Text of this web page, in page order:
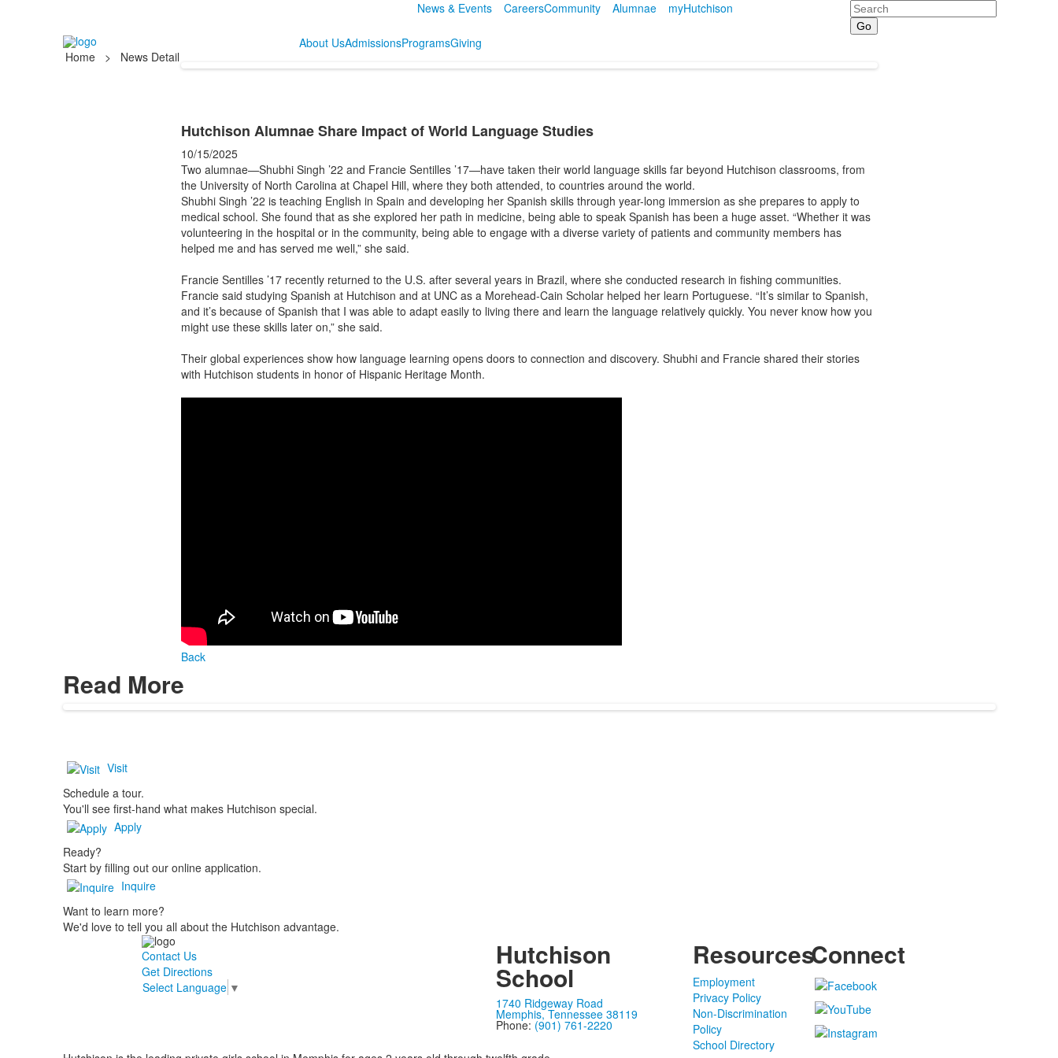
News & Events CareersCommunity Alumnae myHutchison Search
About UsAdmissionsProgramsGiving
Home
> News Detail
Hutchison Alumnae Share Impact of World Language Studies
10/15/2025
Two alumnae—Shubhi Singh ’22 and Francie Sentilles ’17—have taken their world language skills far beyond Hutchison classrooms, from
the University of North Carolina at Chapel Hill, where they both attended, to countries around the world.
Shubhi Singh ’22 is teaching English in Spain and developing her Spanish skills through year-long immersion as she prepares to apply to
medical school. She found that as she explored her path in medicine, being able to speak Spanish has been a huge asset. “Whether it was
volunteering in the hospital or in the community, being able to engage with a diverse variety of patients and community members has
helped me and has served me well,” she said.
Francie Sentilles ’17 recently returned to the U.S. after several years in Brazil, where she conducted research in fishing communities.
Francie said studying Spanish at Hutchison and at UNC as a Morehead-Cain Scholar helped her learn Portuguese. “It’s similar to Spanish,
and it’s because of Spanish that I was able to adapt easily to living there and learn the language relatively quickly. You never know how you
might use these skills later on,” she said.
Their global experiences show how language learning opens doors to connection and discovery. Shubhi and Francie shared their stories
with Hutchison students in honor of Hispanic Heritage Month.
Back
Read More
Visit
Schedule a tour.
You'll see first-hand what makes Hutchison special.
Apply
Ready?
Start by filling out our online application.
Inquire
Want to learn more?
We'd love to tell you all about the Hutchison advantage.
Contact Us
Get Directions
Select Language ▼
Hutchison
School
1740 Ridgeway Road
Memphis, Tennessee 38119
Phone: (901) 761-2220
Resources
Employment
Privacy Policy
Non-Discrimination
Policy
School Directory
Connect